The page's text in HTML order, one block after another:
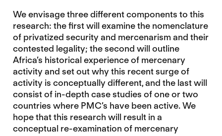
We envisage three different components to this
research: the first will examine the nomenclature
of privatized security and mercenarism and their
contested legality; the second will outline
Africa’s historical experience of mercenary
activity and set out why this recent surge of
activity is conceptually different, and the last will
consist of in-depth case studies of one or two
countries where PMC’s have been active. We
hope that this research will result in a
conceptual re-examination of mercenary